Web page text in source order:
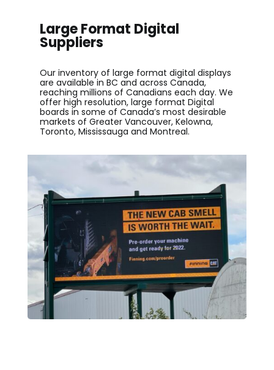
Large Format Digital
Suppliers
Our inventory of large format digital displays
are available in BC and across Canada,
reaching millions of Canadians each day. We
offer high resolution, large format Digital
boards in some of Canada’s most desirable
markets of Greater Vancouver, Kelowna,
Toronto, Mississauga and Montreal.